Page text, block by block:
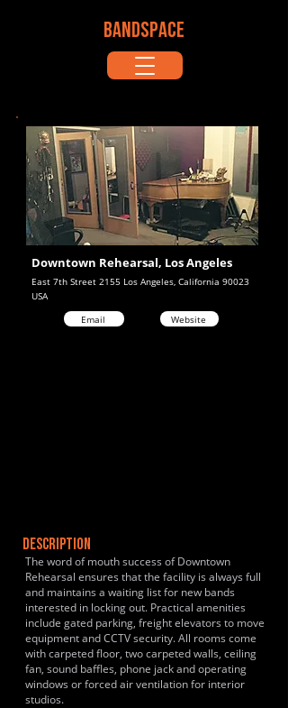
BANDSPACE
East 7th Street 2155 Los Angeles, California 90023
Downtown Rehearsal, Los Angeles
USA
Email
Website
DESCRIPTION
The word of mouth success of Downtown
Rehearsal ensures that the facility is always full
and maintains a waiting list for new bands
interested in locking out. Practical amenities
include gated parking, freight elevators to move
equipment and CCTV security. All rooms come
with carpeted floor, two carpeted walls, ceiling
fan, sound baffles, phone jack and operating
windows or forced air ventilation for interior
studios.